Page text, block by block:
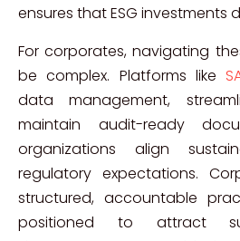
ensures that ESG investments
For corporates, navigating
be complex. Platforms like
data management,
maintain audit-ready
organizations align
regulatory expectations.
structured, accountable
positioned to attract